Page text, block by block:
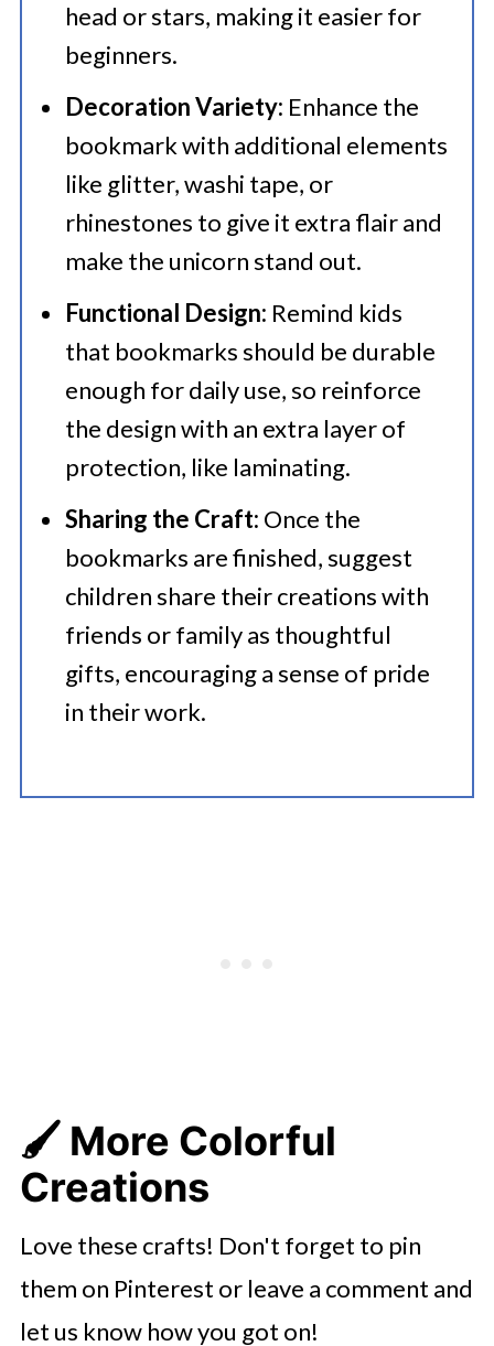
head or stars, making it easier for
beginners.
Decoration Variety: Enhance the
bookmark with additional elements
like glitter, washi tape, or
rhinestones to give it extra flair and
make the unicorn stand out.
Functional Design: Remind kids
that bookmarks should be durable
enough for daily use, so reinforce
the design with an extra layer of
protection, like laminating.
Sharing the Craft: Once the
bookmarks are finished, suggest
children share their creations with
friends or family as thoughtful
gifts, encouraging a sense of pride
in their work.
🖌️ More Colorful
Creations
Love these crafts! Don't forget to pin
them on Pinterest or leave a comment and
let us know how you got on!